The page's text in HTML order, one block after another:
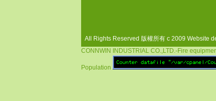
All Rights Reserved 版權所有 c 2009 Website
CONNWIN INDUSTRIAL CO.,LTD.-Fire
Population